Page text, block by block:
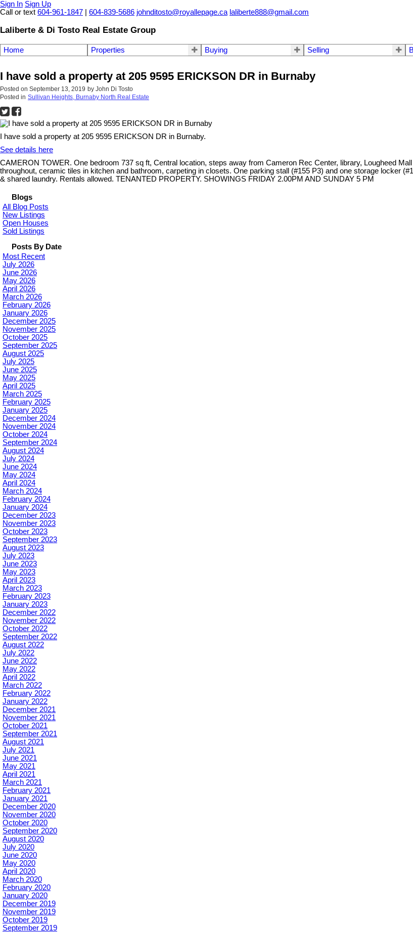
Sign In Sign Up
Call or text 604-961-1847 604-839-5686 johnditosto@royallepage.ca laliberte888@gmail.com
Laliberte & Di Tosto Real Estate Group
Home Properties Buying Selling
I have sold a property at 205 9595 ERICKSON DR in Burnaby
Posted on September 13, 2019 by John Di Tosto
Posted in Sullivan Heights, Burnaby North Real Estate
I have sold a property at 205 9595 ERICKSON DR in Burnaby.
See details here
CAMERON TOWER. One bedroom 737 sq ft, Central location, steps away from Cameron Rec Center, library, Lougheed
throughout, ceramic tiles in kitchen and bathroom, carpeting in closets. One parking stall (#155 P3) and one storage locker
& shared laundry. Rentals allowed. TENANTED PROPERTY. SHOWINGS FRIDAY 2.00PM AND SUNDAY 5 PM
Blogs
All Blog Posts
New Listings
Open Houses
Sold Listings
Posts By Date
Most Recent
July 2026
June 2026
May 2026
April 2026
March 2026
February 2026
January 2026
December 2025
November 2025
October 2025
September 2025
August 2025
July 2025
June 2025
May 2025
April 2025
March 2025
February 2025
January 2025
December 2024
November 2024
October 2024
September 2024
August 2024
July 2024
June 2024
May 2024
April 2024
March 2024
February 2024
January 2024
December 2023
November 2023
October 2023
September 2023
August 2023
July 2023
June 2023
May 2023
April 2023
March 2023
February 2023
January 2023
December 2022
November 2022
October 2022
September 2022
August 2022
July 2022
June 2022
May 2022
April 2022
March 2022
February 2022
January 2022
December 2021
November 2021
October 2021
September 2021
August 2021
July 2021
June 2021
May 2021
April 2021
March 2021
February 2021
January 2021
December 2020
November 2020
October 2020
September 2020
August 2020
July 2020
June 2020
May 2020
April 2020
March 2020
February 2020
January 2020
December 2019
November 2019
October 2019
September 2019